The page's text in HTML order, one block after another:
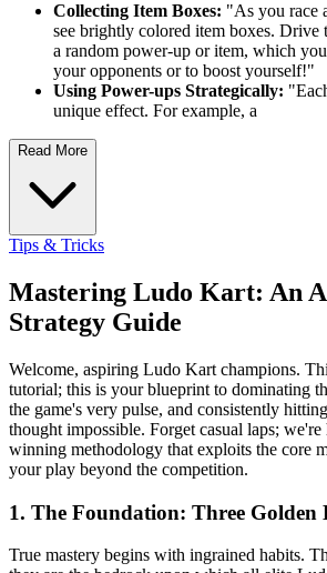
Collecting Item Boxes: "As you race
see brightly colored item boxes. Drive
a random power-up or item, which
your opponents or to boost yourself!"
Using Power-ups Strategically:
unique effect. For example, a
Read More
Tips & Tricks
Mastering Ludo Kart: An
Strategy Guide
Welcome, aspiring Ludo Kart champions.
tutorial; this is your blueprint to dominating
the game's very pulse, and consistently
thought impossible. Forget casual laps; we're
winning methodology that exploits the core
your play beyond the competition.
1. The Foundation: Three Golden
True mastery begins with ingrained habits.